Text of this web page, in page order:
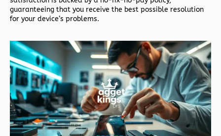
guaranteeing that you receive the best possible resolution
for your device’s problems.